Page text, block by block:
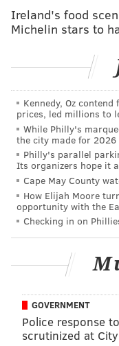
Like us on Facebook:
Shamus' RSS
READ MORE SIXERS
NBA FREE AGENCY
Ireland's food
Michelin stars to
Kennedy, Oz
prices, led millions to
While Philly's
the city made for
Philly's parallel
Its organizers hope it
Cape May County
How Elijah Moore
opportunity with the
Checking in on
GOVERNMENT
Police response
scrutinized at